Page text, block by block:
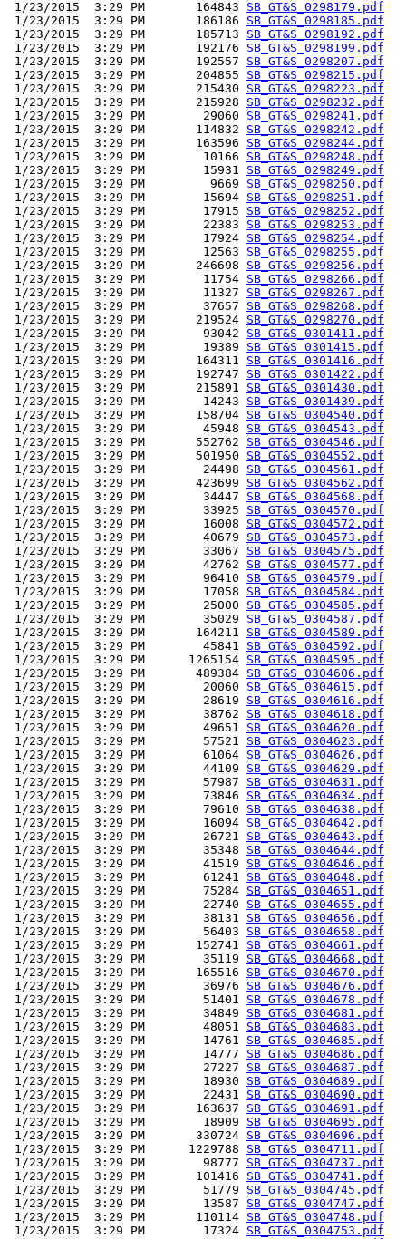
1/23/2015  3:29 PM       164843 SB_GT&S_0298179.pdf
1/23/2015  3:29 PM       186186 SB_GT&S_0298185.pdf
1/23/2015  3:29 PM       185713 SB_GT&S_0298192.pdf
1/23/2015  3:29 PM       192176 SB_GT&S_0298199.pdf
1/23/2015  3:29 PM       192557 SB_GT&S_0298207.pdf
1/23/2015  3:29 PM       204855 SB_GT&S_0298215.pdf
1/23/2015  3:29 PM       215430 SB_GT&S_0298223.pdf
1/23/2015  3:29 PM       215928 SB_GT&S_0298232.pdf
1/23/2015  3:29 PM        29060 SB_GT&S_0298241.pdf
1/23/2015  3:29 PM       114832 SB_GT&S_0298242.pdf
1/23/2015  3:29 PM       163596 SB_GT&S_0298244.pdf
1/23/2015  3:29 PM        10166 SB_GT&S_0298248.pdf
1/23/2015  3:29 PM        15931 SB_GT&S_0298249.pdf
1/23/2015  3:29 PM         9669 SB_GT&S_0298250.pdf
1/23/2015  3:29 PM        15694 SB_GT&S_0298251.pdf
1/23/2015  3:29 PM        17915 SB_GT&S_0298252.pdf
1/23/2015  3:29 PM        22383 SB_GT&S_0298253.pdf
1/23/2015  3:29 PM        17924 SB_GT&S_0298254.pdf
1/23/2015  3:29 PM        12563 SB_GT&S_0298255.pdf
1/23/2015  3:29 PM       246698 SB_GT&S_0298256.pdf
1/23/2015  3:29 PM        11754 SB_GT&S_0298266.pdf
1/23/2015  3:29 PM        11327 SB_GT&S_0298267.pdf
1/23/2015  3:29 PM        37657 SB_GT&S_0298268.pdf
1/23/2015  3:29 PM       219524 SB_GT&S_0298270.pdf
1/23/2015  3:29 PM        93042 SB_GT&S_0301411.pdf
1/23/2015  3:29 PM        19389 SB_GT&S_0301415.pdf
1/23/2015  3:29 PM       164311 SB_GT&S_0301416.pdf
1/23/2015  3:29 PM       192747 SB_GT&S_0301422.pdf
1/23/2015  3:29 PM       215891 SB_GT&S_0301430.pdf
1/23/2015  3:29 PM        14243 SB_GT&S_0301439.pdf
1/23/2015  3:29 PM       158704 SB_GT&S_0304540.pdf
1/23/2015  3:29 PM        45948 SB_GT&S_0304543.pdf
1/23/2015  3:29 PM       552762 SB_GT&S_0304546.pdf
1/23/2015  3:29 PM       501950 SB_GT&S_0304552.pdf
1/23/2015  3:29 PM        24498 SB_GT&S_0304561.pdf
1/23/2015  3:29 PM       423699 SB_GT&S_0304562.pdf
1/23/2015  3:29 PM        34447 SB_GT&S_0304568.pdf
1/23/2015  3:29 PM        33925 SB_GT&S_0304570.pdf
1/23/2015  3:29 PM        16008 SB_GT&S_0304572.pdf
1/23/2015  3:29 PM        40679 SB_GT&S_0304573.pdf
1/23/2015  3:29 PM        33067 SB_GT&S_0304575.pdf
1/23/2015  3:29 PM        42762 SB_GT&S_0304577.pdf
1/23/2015  3:29 PM        96410 SB_GT&S_0304579.pdf
1/23/2015  3:29 PM        17058 SB_GT&S_0304584.pdf
1/23/2015  3:29 PM        25000 SB_GT&S_0304585.pdf
1/23/2015  3:29 PM        35029 SB_GT&S_0304587.pdf
1/23/2015  3:29 PM       164211 SB_GT&S_0304589.pdf
1/23/2015  3:29 PM        45841 SB_GT&S_0304592.pdf
1/23/2015  3:29 PM      1265154 SB_GT&S_0304595.pdf
1/23/2015  3:29 PM       489384 SB_GT&S_0304606.pdf
1/23/2015  3:29 PM        20060 SB_GT&S_0304615.pdf
1/23/2015  3:29 PM        28619 SB_GT&S_0304616.pdf
1/23/2015  3:29 PM        38762 SB_GT&S_0304618.pdf
1/23/2015  3:29 PM        49651 SB_GT&S_0304620.pdf
1/23/2015  3:29 PM        57521 SB_GT&S_0304623.pdf
1/23/2015  3:29 PM        61064 SB_GT&S_0304626.pdf
1/23/2015  3:29 PM        44109 SB_GT&S_0304629.pdf
1/23/2015  3:29 PM        57987 SB_GT&S_0304631.pdf
1/23/2015  3:29 PM        73846 SB_GT&S_0304634.pdf
1/23/2015  3:29 PM        79610 SB_GT&S_0304638.pdf
1/23/2015  3:29 PM        16094 SB_GT&S_0304642.pdf
1/23/2015  3:29 PM        26721 SB_GT&S_0304643.pdf
1/23/2015  3:29 PM        35348 SB_GT&S_0304644.pdf
1/23/2015  3:29 PM        41519 SB_GT&S_0304646.pdf
1/23/2015  3:29 PM        61241 SB_GT&S_0304648.pdf
1/23/2015  3:29 PM        75284 SB_GT&S_0304651.pdf
1/23/2015  3:29 PM        22740 SB_GT&S_0304655.pdf
1/23/2015  3:29 PM        38131 SB_GT&S_0304656.pdf
1/23/2015  3:29 PM        56403 SB_GT&S_0304658.pdf
1/23/2015  3:29 PM       152741 SB_GT&S_0304661.pdf
1/23/2015  3:29 PM        35119 SB_GT&S_0304668.pdf
1/23/2015  3:29 PM       165516 SB_GT&S_0304670.pdf
1/23/2015  3:29 PM        36976 SB_GT&S_0304676.pdf
1/23/2015  3:29 PM        51401 SB_GT&S_0304678.pdf
1/23/2015  3:29 PM        34849 SB_GT&S_0304681.pdf
1/23/2015  3:29 PM        48051 SB_GT&S_0304683.pdf
1/23/2015  3:29 PM        14761 SB_GT&S_0304685.pdf
1/23/2015  3:29 PM        14777 SB_GT&S_0304686.pdf
1/23/2015  3:29 PM        27227 SB_GT&S_0304687.pdf
1/23/2015  3:29 PM        18930 SB_GT&S_0304689.pdf
1/23/2015  3:29 PM        22431 SB_GT&S_0304690.pdf
1/23/2015  3:29 PM       163637 SB_GT&S_0304691.pdf
1/23/2015  3:29 PM        18909 SB_GT&S_0304695.pdf
1/23/2015  3:29 PM       330724 SB_GT&S_0304696.pdf
1/23/2015  3:29 PM      1229788 SB_GT&S_0304711.pdf
1/23/2015  3:29 PM        98777 SB_GT&S_0304737.pdf
1/23/2015  3:29 PM       101416 SB_GT&S_0304741.pdf
1/23/2015  3:29 PM        51779 SB_GT&S_0304745.pdf
1/23/2015  3:29 PM        13587 SB_GT&S_0304747.pdf
1/23/2015  3:29 PM       110114 SB_GT&S_0304748.pdf
1/23/2015  3:29 PM        17324 SB_GT&S_0304753.pdf